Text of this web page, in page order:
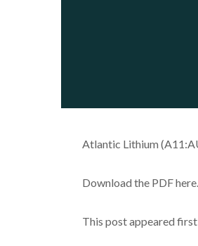
Atlantic Lithium
Download the PDF here.
This post appeared